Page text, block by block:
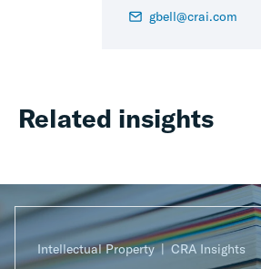
gbell@crai.com
Related insights
Intellectual Property CRA Insights